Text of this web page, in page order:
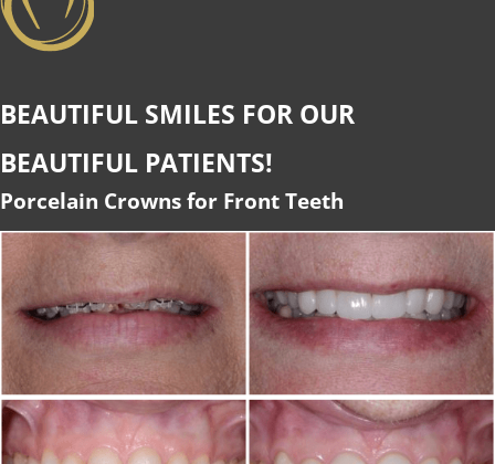
BEAUTIFUL SMILES FOR OUR
BEAUTIFUL PATIENTS!​
Porcelain Crowns for Front Teeth